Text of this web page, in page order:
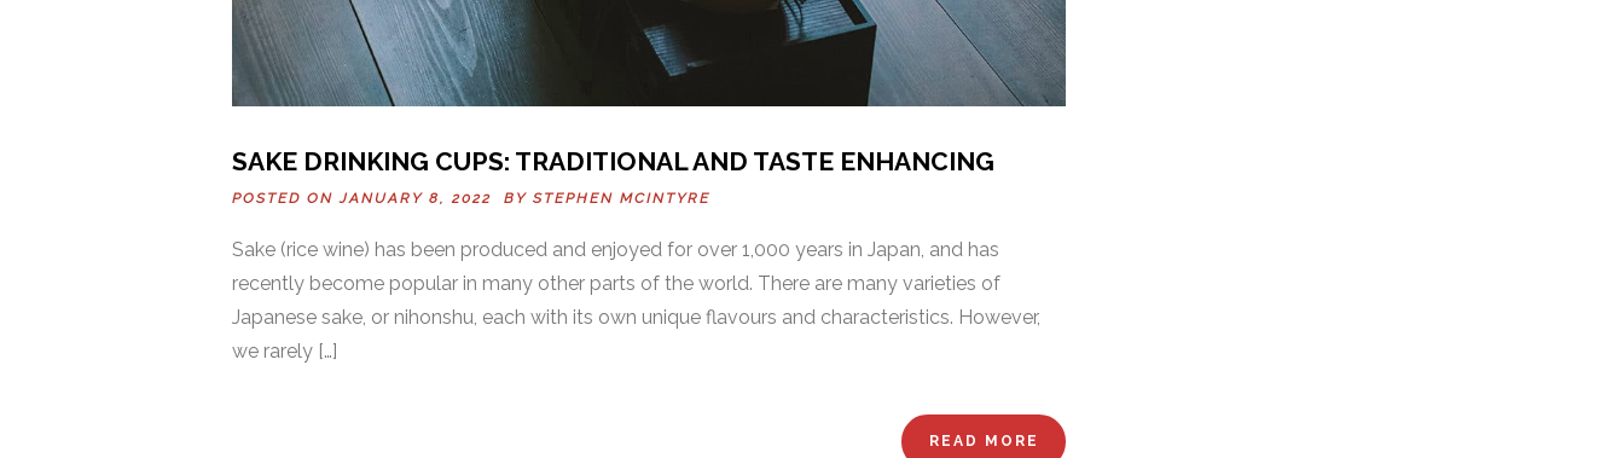
SAKE DRINKING CUPS: TRADITIONAL AND TASTE ENHANCING
POSTED ON JANUARY 8, 2022 BY STEPHEN MCINTYRE
Sake (rice wine) has been produced and enjoyed for over 1,000 years in Japan, and has
recently become popular in many other parts of the world. There are many varieties of
Japanese sake, or nihonshu, each with its own unique flavours and characteristics. However,
we rarely […]
READ MORE